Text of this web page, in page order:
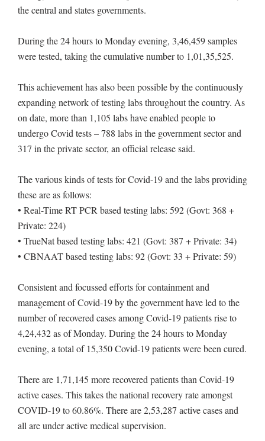
the central and states governments.
During the 24 hours to Monday evening, 3,46,459 samples
were tested, taking the cumulative number to 1,01,35,525.
This achievement has also been possible by the continuously
expanding network of testing labs throughout the country. As
on date, more than 1,105 labs have enabled people to
undergo Covid tests – 788 labs in the government sector and
317 in the private sector, an official release said.
The various kinds of tests for Covid-19 and the labs providing
these are as follows:
• Real-Time RT PCR based testing labs: 592 (Govt: 368 +
Private: 224)
• TrueNat based testing labs: 421 (Govt: 387 + Private: 34)
• CBNAAT based testing labs: 92 (Govt: 33 + Private: 59)
Consistent and focussed efforts for containment and
management of Covid-19 by the government have led to the
number of recovered cases among Covid-19 patients rise to
4,24,432 as of Monday. During the 24 hours to Monday
evening, a total of 15,350 Covid-19 patients were been cured.
There are 1,71,145 more recovered patients than Covid-19
active cases. This takes the national recovery rate amongst
COVID-19 to 60.86%. There are 2,53,287 active cases and
all are under active medical supervision.